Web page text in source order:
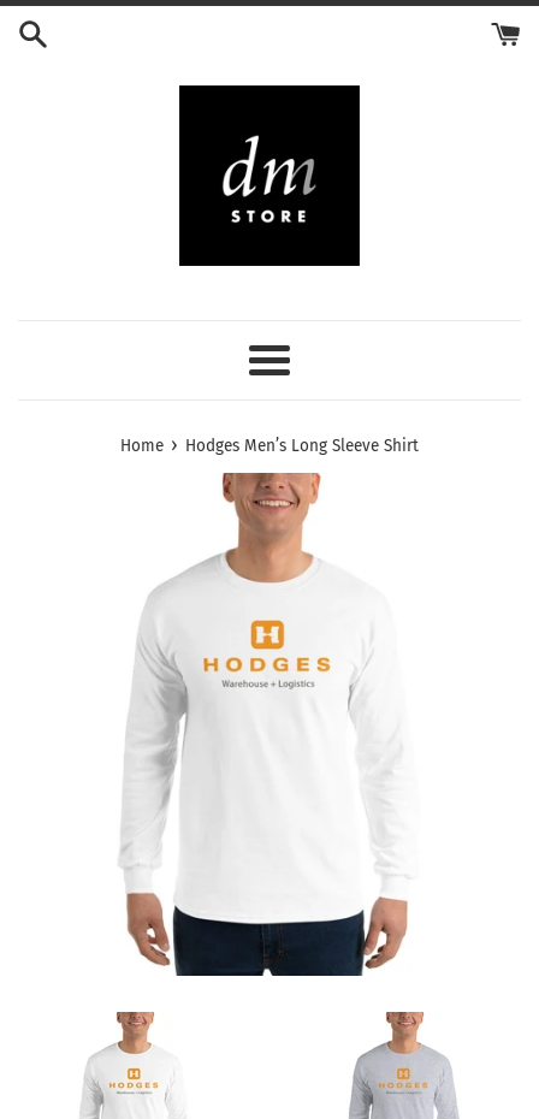
Skip
Menu
Home › Hodges Men’s Long Sleeve Shirt